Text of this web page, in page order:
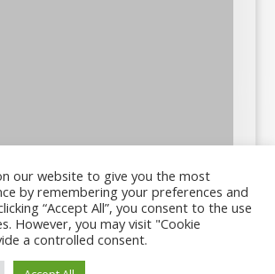
our website to give you the most
by remembering your preferences and
“Accept All”, you consent to the use
However, you may visit "Cookie
a controlled consent.